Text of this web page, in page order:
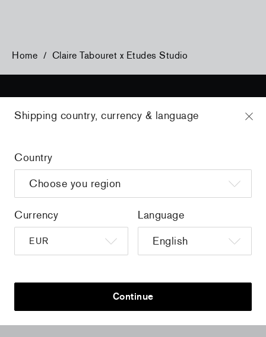
Home / Claire Tabouret x Etudes Studio
Sign up to get the latest on sales, new releases and more …
AND
FOLLOW US ON
Shipping country, currency & language
Country
Currency Language
Continue